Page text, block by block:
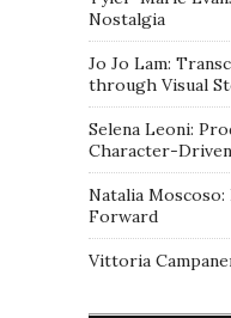
Nostalgia
Jo Jo Lam:
through Visual
Selena Leoni:
Character-
Natalia
Forward
Vittoria